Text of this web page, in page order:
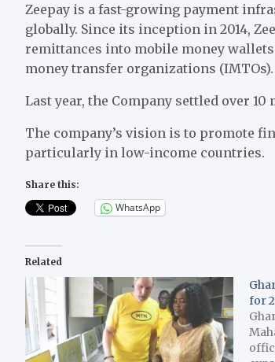
Zeepay is a fast-growing payment
globally. Since its inception in 2014,
remittances into mobile money
money transfer organizations (IMTOs).
Last year, the Company settled over
The company’s vision is to promote
particularly in low-income countries.
Share this:
WhatsApp
Related
for